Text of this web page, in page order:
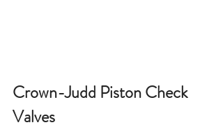
Crown-Judd Piston Check
Valves